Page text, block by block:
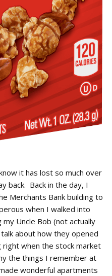
it has lost so much over
back. Back in the day, I
Merchants Bank building to
when I walked into
Uncle Bob (not actually
about how they opened
right when the stock market
the things I remember at
wonderful apartments